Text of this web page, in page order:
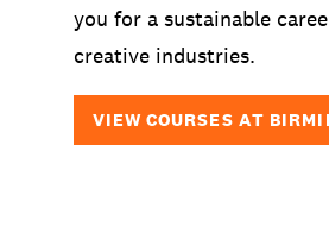
you for a sustainable
creative industries.
VIEW COURSES AT